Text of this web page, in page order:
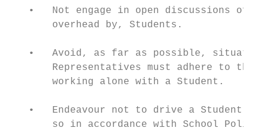
•   Not engage in open discussions of
       overhead by, Students.
•   Avoid, as far as possible,
Representatives must adhere to the
       working alone with a Student.
•   Endeavour not to drive a Student
so in accordance with School